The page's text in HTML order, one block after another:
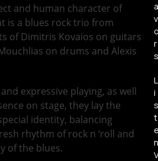
and human character of
is a blues rock trio from
of Dimitris Kovaios on guitars
on drums and Alexis
expressive playing, as well
on stage, they lay the
identity, balancing
rhythm of rock n ’roll and
of the blues.
a
v
r
s
L
i
s
t
n
V